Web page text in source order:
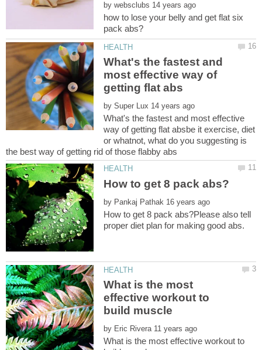
by
how to lose your belly and get flat six
What's the fastest and
most effective way of
by
What's the fastest and most effective
way of getting flat absbe it exercise, diet
or whatnot, what do you suggesting is
by
How to get 8 pack abs?Please also tell
What is the most
effective workout to
by
What is the most effective workout to